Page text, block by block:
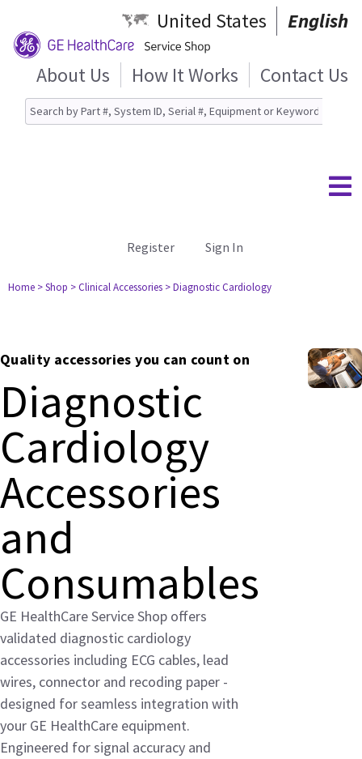
United States English
About Us How It Works Contact Us
Register Sign In
Home > Shop > Clinical Accessories > Diagnostic Cardiology
Quality accessories you can count on
Diagnostic
Cardiology
Accessories
and
Consumables
GE HealthCare Service Shop offers
validated diagnostic cardiology
accessories including ECG cables, lead
wires, connector and recoding paper -
designed for seamless integration with
your GE HealthCare equipment.
Engineered for signal accuracy and